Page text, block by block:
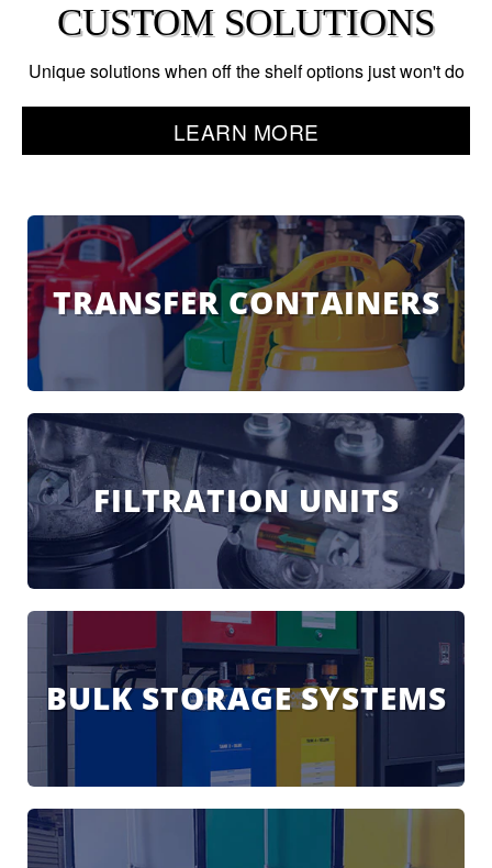
CUSTOM SOLUTIONS
Unique solutions when off the shelf options just won't do
LEARN MORE
TRANSFER CONTAINERS
FILTRATION UNITS
BULK STORAGE SYSTEMS